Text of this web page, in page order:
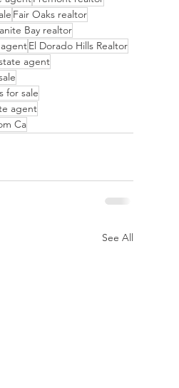
Fair Oaks realtor
Bay realtor
El Dorado Hills Realtor
agent
for sale
agent
Ca
See All